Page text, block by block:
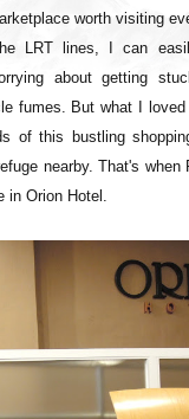
worth visiting
LRT lines, I can
about getting
fumes. But what I
of this bustling
nearby. That's when
Orion Hotel.